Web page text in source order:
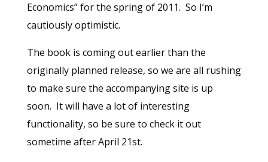
Economics” for the spring of 2011. So I’m
cautiously optimistic.
The book is coming out earlier than the
originally planned release, so we are all rushing
to make sure the accompanying site is up
soon. It will have a lot of interesting
functionality, so be sure to check it out
sometime after April 21st.